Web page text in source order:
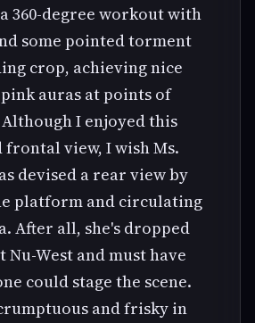
360-degree workout with
some pointed torment
crop, achieving nice
auras at points of
I enjoyed this
frontal view, I wish Ms.
devised a rear view by
platform and circulating
After all, she's dropped
Nu-West and must have
could stage the scene.
and frisky in